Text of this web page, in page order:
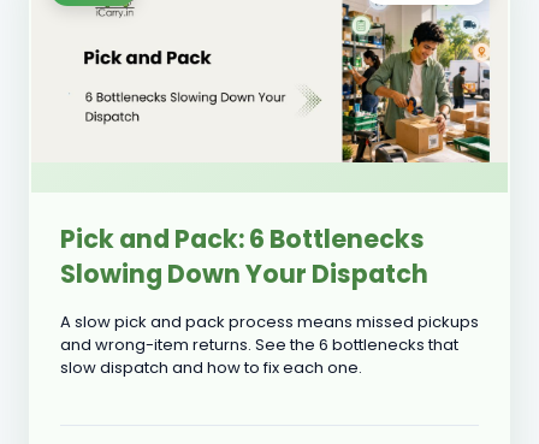
Pick and Pack: 6 Bottlenecks
Slowing Down Your Dispatch
A slow pick and pack process means missed pickups
and wrong-item returns. See the 6 bottlenecks that
slow dispatch and how to fix each one.